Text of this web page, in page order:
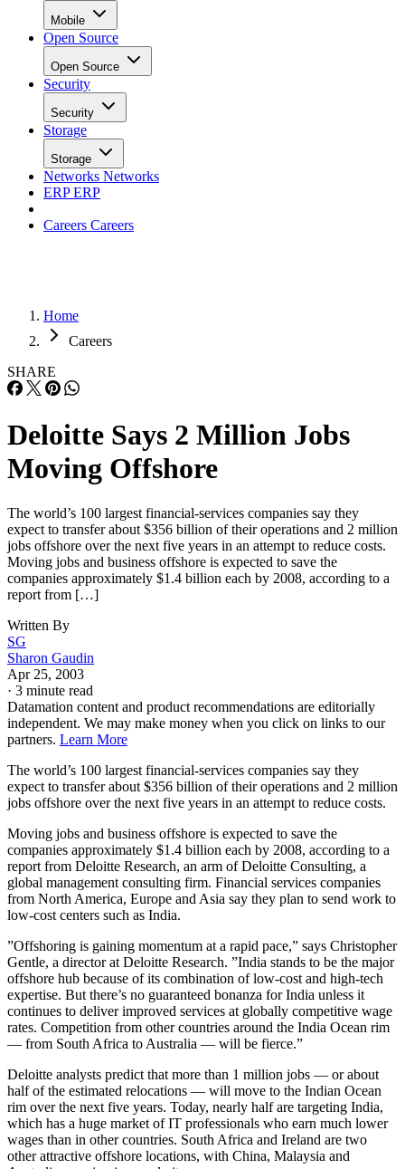
Mobile
Open Source
Open Source
Security
Security
Storage
Storage
Networks Networks
ERPERP
Careers Careers
Home
Careers
SHARE
Deloitte Says 2 Million Jobs
Moving Offshore
The world’s 100 largest financial-services companies say they
expect to transfer about $356 billion of their operations and 2 million
jobs offshore over the next five years in an attempt to reduce costs.
Moving jobs and business offshore is expected to save the
companies approximately $1.4 billion each by 2008, according to a
report from […]
Written By
SG
Sharon Gaudin
Apr 25, 2003
· 3 minute read
Datamation content and product recommendations are editorially
independent. We may make money when you click on links to our
partners. Learn More
The world’s 100 largest financial-services companies say they
expect to transfer about $356 billion of their operations and 2 million
jobs offshore over the next five years in an attempt to reduce costs.
Moving jobs and business offshore is expected to save the
companies approximately $1.4 billion each by 2008, according to a
report from Deloitte Research, an arm of Deloitte Consulting, a
global management consulting firm. Financial services companies
from North America, Europe and Asia say they plan to send work to
low-cost centers such as India.
”Offshoring is gaining momentum at a rapid pace,” says Christopher
Gentle, a director at Deloitte Research. ”India stands to be the major
offshore hub because of its combination of low-cost and high-tech
expertise. But there’s no guaranteed bonanza for India unless it
continues to deliver improved services at globally competitive wage
rates. Competition from other countries around the India Ocean rim
— from South Africa to Australia — will be fierce.”
Deloitte analysts predict that more than 1 million jobs — or about
half of the estimated relocations — will move to the Indian Ocean
rim over the next five years. Today, nearly half are targeting India,
which has a huge market of IT professionals who earn much lower
wages than in other countries. South Africa and Ireland are two
other attractive offshore locations, with China, Malaysia and